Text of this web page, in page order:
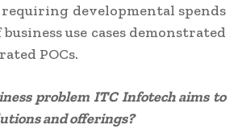
developmental spends
use cases demonstrated
POCs.
problem ITC Infotech aimsto
and offerings?